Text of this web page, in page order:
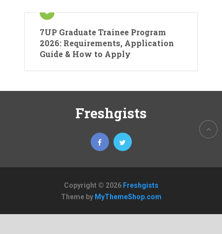
7UP Graduate Trainee Program
2026: Requirements, Application
Guide & How to Apply
Freshgists
Copyright © 2026 Freshgists
Theme by MyThemeShop.com